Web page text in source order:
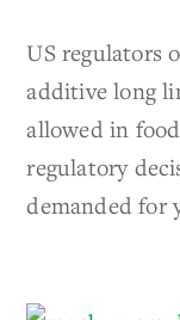
US regulators
additive long
allowed in
regulatory
demanded for